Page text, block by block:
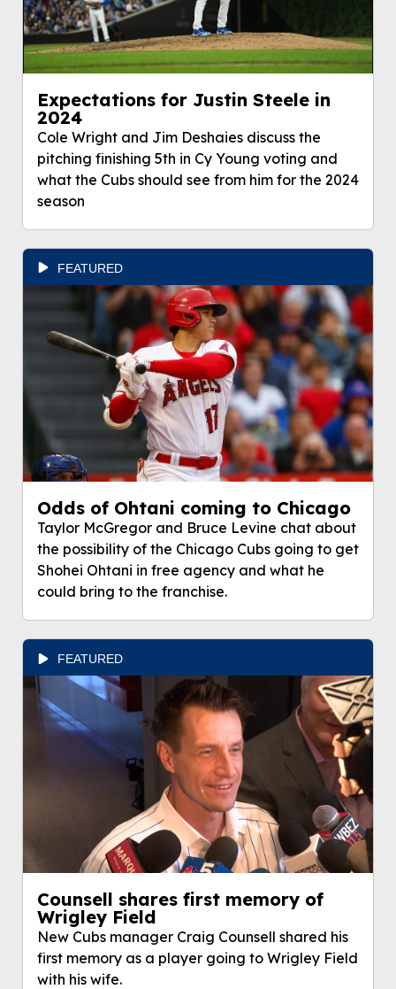
Expectations for Justin Steele in
2024
Cole Wright and Jim Deshaies discuss the
pitching finishing 5th in Cy Young voting and
what the Cubs should see from him for the 2024
season
FEATURED
Odds of Ohtani coming to Chicago
Taylor McGregor and Bruce Levine chat about
the possibility of the Chicago Cubs going to get
Shohei Ohtani in free agency and what he
could bring to the franchise.
FEATURED
Counsell shares first memory of
Wrigley Field
New Cubs manager Craig Counsell shared his
first memory as a player going to Wrigley Field
with his wife.